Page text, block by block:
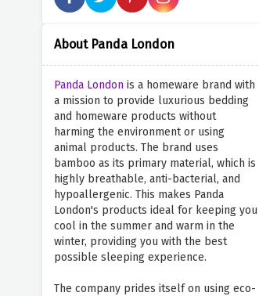
About Panda London
Panda London is a homeware brand with
a mission to provide luxurious bedding
and homeware products without
harming the environment or using
animal products. The brand uses
bamboo as its primary material, which is
highly breathable, anti-bacterial, and
hypoallergenic. This makes Panda
London's products ideal for keeping you
cool in the summer and warm in the
winter, providing you with the best
possible sleeping experience.
The company prides itself on using eco-